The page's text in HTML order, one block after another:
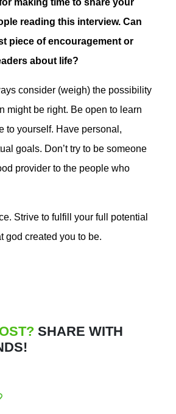
reading this interview. Can
piece of encouragement or
about life?
consider (weigh) the possibility
might be right. Be open to learn
to yourself. Have personal,
goals. Don’t try to be someone
provider to the people who
Strive to fulfill your full potential
god created you to be.
SHARE WITH